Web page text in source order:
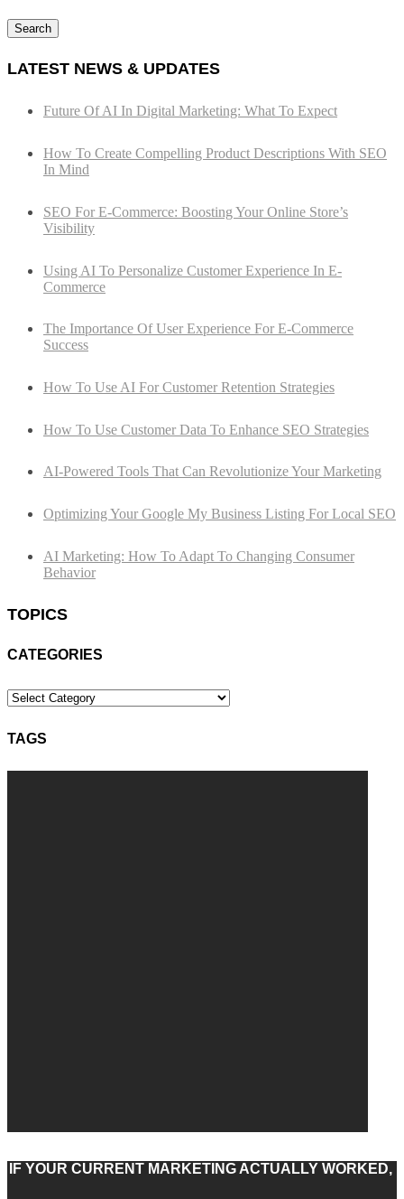
Search
LATEST NEWS & UPDATES
Future Of AI In Digital Marketing: What To Expect
How To Create Compelling Product Descriptions With SEO
In Mind
SEO For E-Commerce: Boosting Your Online Store’s
Visibility
Using AI To Personalize Customer Experience In E-
Commerce
The Importance Of User Experience For E-Commerce
Success
How To Use AI For Customer Retention Strategies
How To Use Customer Data To Enhance SEO Strategies
AI-Powered Tools That Can Revolutionize Your Marketing
Optimizing Your Google My Business Listing For Local SEO
AI Marketing: How To Adapt To Changing Consumer
Behavior
TOPICS
CATEGORIES
Categories
TAGS
IF YOUR CURRENT MARKETING ACTUALLY WORKED,